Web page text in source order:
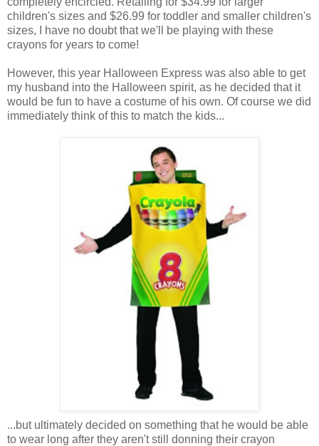
children's sizes and $26.99 for toddler and smaller children's
sizes, I have no doubt that we'll be playing with these
crayons for years to come!
However, this year Halloween Express was also able to get
my husband into the Halloween spirit, as he decided that it
would be fun to have a costume of his own. Of course we did
immediately think of this to match the kids...
...but ultimately decided on something that he would be able
to wear long after they aren't still donning their crayon